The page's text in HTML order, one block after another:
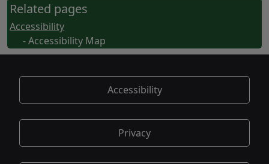
Related pages
Accessibility
- Accessibility Map
Accessibility
Privacy